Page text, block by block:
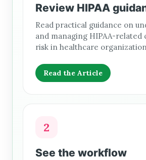
Review HIPAA
Read practical guidance on
and managing HIPAA-related
risk in healthcare
Read the Article
2
See the workflow